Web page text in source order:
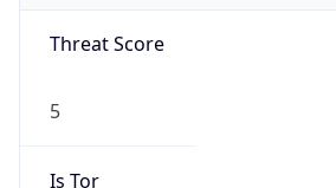
Threat Score
5
Is Tor